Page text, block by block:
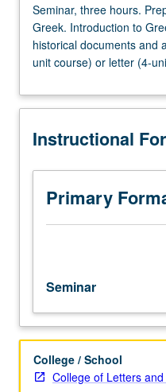
three
hours.
Preparation:
reading
of
Introduction
Greek
papyri,
considered
both
and
as
carriers
literature.
S/U
Seminar, three hours.
Greek. Introduction to
historical documents and
unit course) or letter (4-
Instructional
Primary
Seminar
College / School
College of Letters